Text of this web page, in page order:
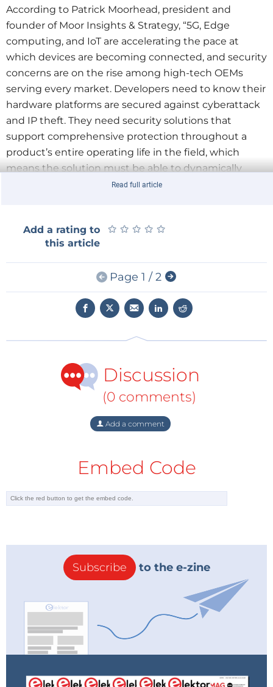
According to Patrick Moorhead, president and
founder of Moor Insights & Strategy, “5G, Edge
computing, and IoT are accelerating the pace at
which devices are becoming connected, and security
concerns are on the rise among high-tech OEMs
serving every market. Developers need to know their
hardware platforms are secured against cyberattack
and IP theft. They need security solutions that
support comprehensive protection throughout a
product’s entire operating life in the field, which
means the solution must be able to dynamically
adapt to an evolving threat landscape.”
easy to use, system-level solutions for key focus
applications. The Lattice Sentry solutions stack
makes it easy for customers to implement a
hardware Root-of-Trust (RoT)-based PFR solution
compliant with the NIST SP-800-193 guidelines,” said
Deepak Boppana, Sr. Director, Segments and
IPs, pre-verified reference designs, and hardware
solution by modifying the C code provided with the
RISC-V and Propel design environment to cut time-
to-market from ten months to just six weeks.”
Vulnerability Database reported that between 2016
over 700 percent [1]. Protecting systems against
all connected devices. This includes securing
component firmware from unauthorized access and
enabling the system to automatically protect, detect,
and recover from an attack in an instant. TPM and
MCU-based hardware security solutions use serial
processing and cannot deliver the real-time
performance that parallel processing solutions like
“To provide them with peace of mind in a constantly
Read full article
Add a rating to
this article
★ ★ ★ ★ ★
★ ★ ★ ★ ★
Page 1 / 2
Discussion
(0 comments)
Add a comment
Embed Code
Subscribe to the e-zine